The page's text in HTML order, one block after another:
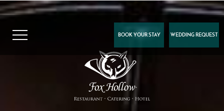
BOOK YOUR STAY WEDDING REQUEST